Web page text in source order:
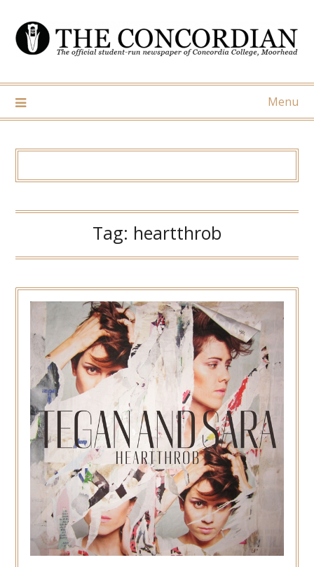
content
Menu
Tag: heartthrob